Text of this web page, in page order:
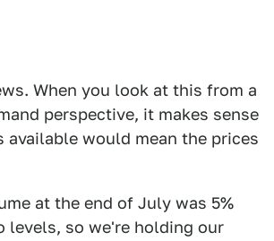
When you look at this from a
perspective, it makes sense
available would mean the prices
at the end of July was 5%
levels, so we're holding our